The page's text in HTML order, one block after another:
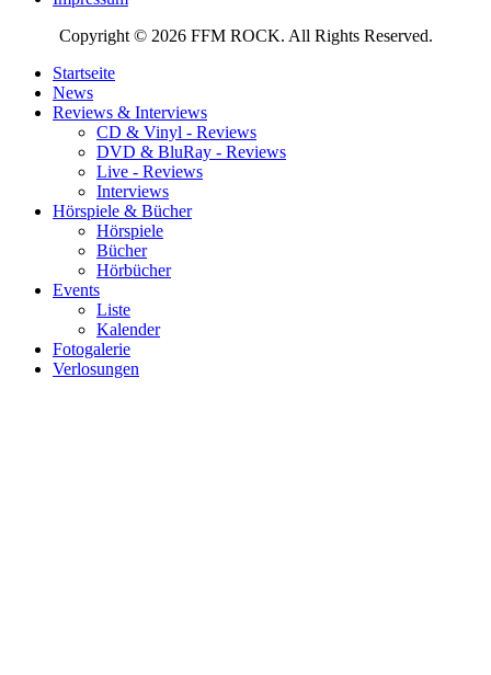
Copyright © 2026 FFM ROCK. All Rights Reserved.
Startseite
News
Reviews & Interviews
CD & Vinyl - Reviews
DVD & BluRay - Reviews
Live - Reviews
Interviews
Hörspiele & Bücher
Hörspiele
Bücher
Hörbücher
Events
Liste
Kalender
Fotogalerie
Verlosungen